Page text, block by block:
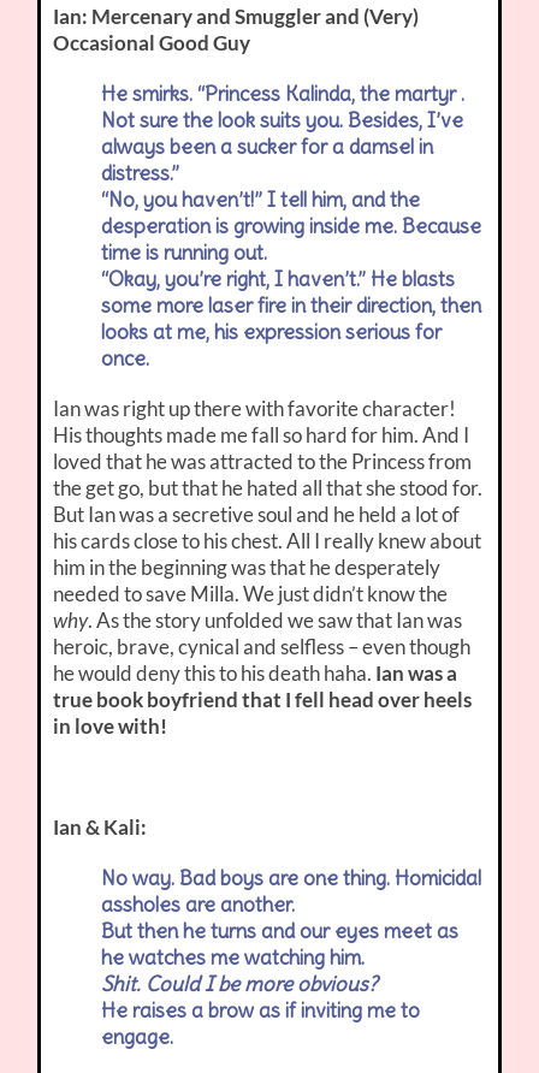
Ian: Mercenary and Smuggler and (Very)
Occasional Good Guy
He smirks. “Princess Kalinda, the martyr .
Not sure the look suits you. Besides, I’ve
always been a sucker for a damsel in
distress.”
“No, you haven’t!” I tell him, and the
desperation is growing inside me. Because
time is running out.
“Okay, you’re right, I haven’t.” He blasts
some more laser fire in their direction, then
looks at me, his expression serious for
once.
Ian was right up there with favorite character!
His thoughts made me fall so hard for him. And I
loved that he was attracted to the Princess from
the get go, but that he hated all that she stood for.
But Ian was a secretive soul and he held a lot of
his cards close to his chest. All I really knew about
him in the beginning was that he desperately
needed to save Milla. We just didn’t know the
why. As the story unfolded we saw that Ian was
heroic, brave, cynical and selfless – even though
he would deny this to his death haha. Ian was a
true book boyfriend that I fell head over heels
in love with!
Ian & Kali:
No way. Bad boys are one thing. Homicidal
assholes are another.
But then he turns and our eyes meet as
he watches me watching him.
Shit. Could I be more obvious?
He raises a brow as if inviting me to
engage.